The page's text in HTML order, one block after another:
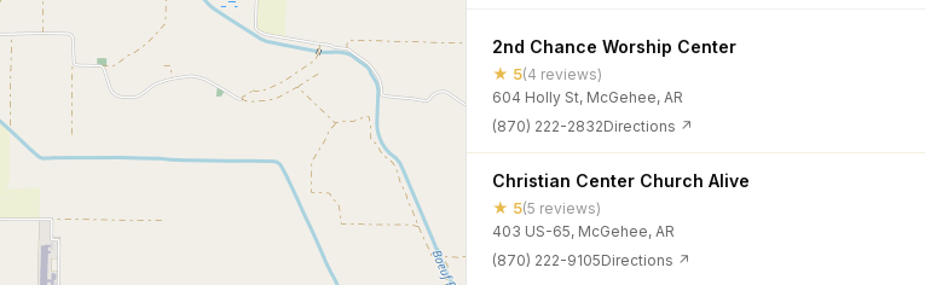
2nd Chance Worship Center
★ 5(4 reviews)
604 Holly St, McGehee, AR
(870) 222-2832Directions ↗
Christian Center Church Alive
★ 5(5 reviews)
403 US-65, McGehee, AR
(870) 222-9105Directions ↗